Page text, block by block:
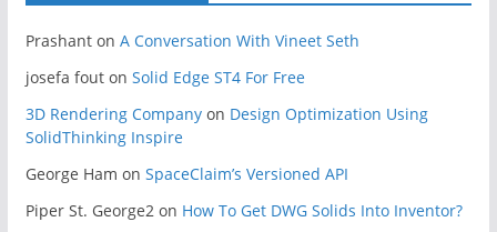
Prashanton A Conversation With Vineet Seth
josefa fouton Solid Edge ST4 For Free
3D Rendering Companyon Design Optimization Using
SolidThinking Inspire
George Ham on SpaceClaim’s Versioned API
Piper St. George2on How To Get DWG Solids Into Inventor?